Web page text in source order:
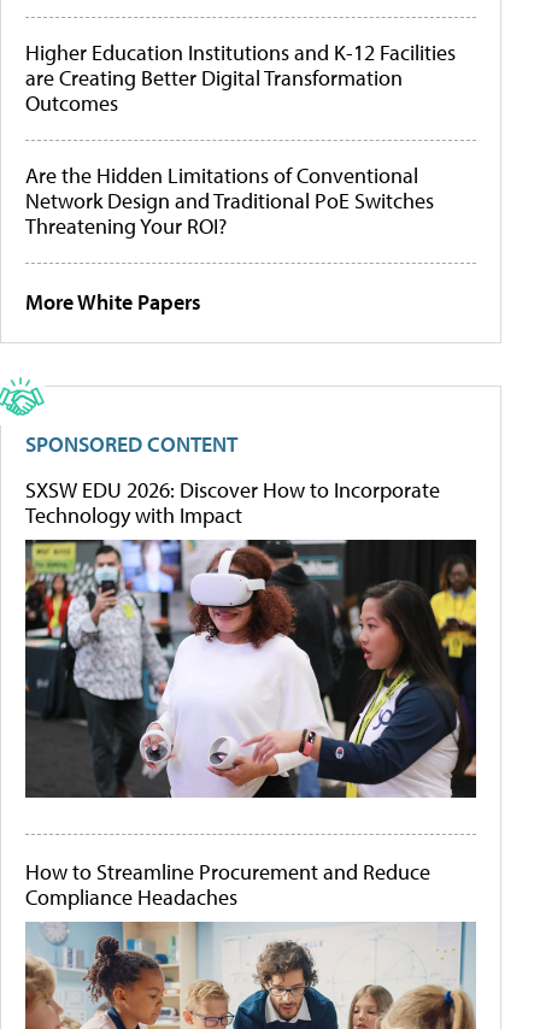
Higher Education Institutions and K-12 Facilities
are Creating Better Digital Transformation
Outcomes
Are the Hidden Limitations of Conventional
Network Design and Traditional PoE Switches
Threatening Your ROI?
More White Papers
SPONSORED CONTENT
SXSW EDU 2026: Discover How to Incorporate
Technology with Impact
How to Streamline Procurement and Reduce
Compliance Headaches